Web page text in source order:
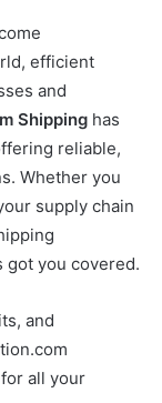
efficient
and
Shipping has
reliable,
Whether you
supply chain
got you covered.
and
all your